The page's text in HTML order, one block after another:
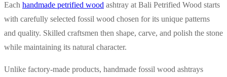
Each handmade petrified wood ashtray at Bali Petrified Wood starts
with carefully selected fossil wood chosen for its unique patterns
and quality. Skilled craftsmen then shape, carve, and polish the stone
while maintaining its natural character.
Unlike factory-made products, handmade fossil wood ashtrays